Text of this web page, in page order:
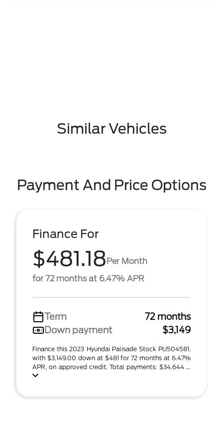
Similar Vehicles
Payment And Price Options
Finance For
$481.18Per Month
for 72 months at 6.47% APR
Term
72 months
Down payment
$3,149
Finance this 2023 Hyundai Palisade Stock PU504581,
with $3,149.00 down at $481 for 72 months at 6.47%
APR, on approved credit. Total payments: $34,644 ...